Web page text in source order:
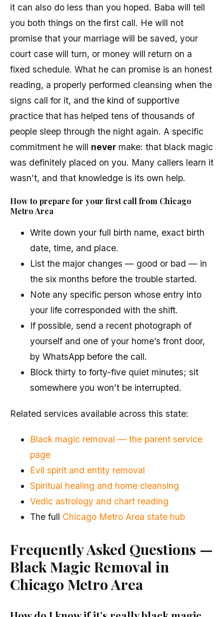
it can also do less than you hoped. Baba will tell
you both things on the first call. He will not
promise that your marriage will be saved, your
court case will turn, or money will return on a
fixed schedule. What he can promise is an honest
reading, a properly performed cleansing when the
signs call for it, and the kind of supportive
practice that has helped tens of thousands of
people sleep through the night again. A specific
commitment he will never make: that black magic
was definitely placed on you. Many callers learn it
wasn’t, and that knowledge is its own help.
How to prepare for your first call from Chicago
Metro Area
Write down your full birth name, exact birth
date, time, and place.
List the major changes — good or bad — in
the six months before the trouble started.
Note any specific person whose entry into
your life corresponded with the shift.
If possible, send a recent photograph of
yourself and one of your home’s front door,
by WhatsApp before the call.
Block thirty to forty-five quiet minutes; sit
somewhere you won’t be interrupted.
Related services available across this state:
Black magic removal — the parent service
page
Evil spirit and entity removal
Spiritual healing and home cleansing
Vedic astrology and chart reading
The full Chicago Metro Area state hub
Frequently Asked Questions —
Black Magic Removal in
Chicago Metro Area